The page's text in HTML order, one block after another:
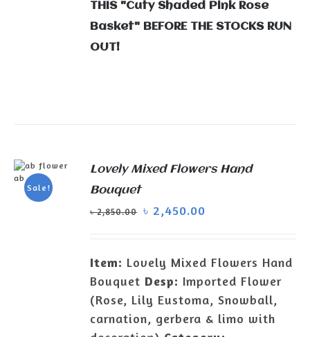
THIS "Cuty Shaded Pink Rose
Basket" BEFORE THE STOCKS RUN
OUT!
Sale!
ADD TO
CART
Lovely Mixed Flowers Hand
Bouquet
৳2,850.00 ৳ 2,450.00
Item: Lovely Mixed Flowers Hand
Bouquet Desp: Imported Flower
(Rose, Lily Eustoma, Snowball,
carnation, gerbera & limo with